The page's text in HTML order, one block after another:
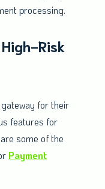
processing.
Risk
for their
features for
some of the
Payment